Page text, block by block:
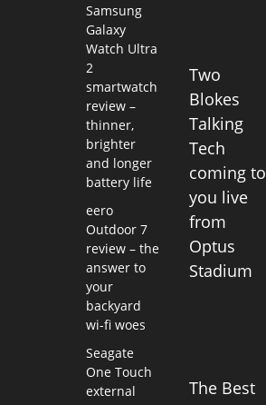
Samsung
Galaxy
Watch Ultra
2
smartwatch
review –
thinner,
brighter
and longer
battery life
eero
Outdoor 7
review – the
answer to
your
backyard
wi-fi woes
Seagate
One Touch
external
Two
Blokes
Talking
Tech
coming to
you live
from
Optus
Stadium
The Best